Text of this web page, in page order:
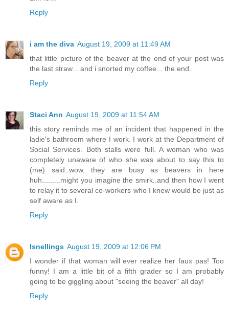
Reply
i am the diva August 19, 2009 at 11:49 AM
that little picture of the beaver at the end of your post was
the last straw... and i snorted my coffee... the end.
Reply
Staci Ann August 19, 2009 at 11:54 AM
this story reminds me of an incident that happened in the
ladie's bathroom where I work. I work at the Department of
Social Services. Both stalls were full. A woman who was
completely unaware of who she was about to say this to
(me) said..wow, they are busy as beavers in here
huh.........might you imagine the smirk..and then how I went
to relay it to several co-workers who I knew would be just as
self aware as I.
Reply
lsnellings August 19, 2009 at 12:06 PM
I wonder if that woman will ever realize her faux pas! Too
funny! I am a little bit of a fifth grader so I am probably
going to be giggling about "seeing the beaver" all day!
Reply